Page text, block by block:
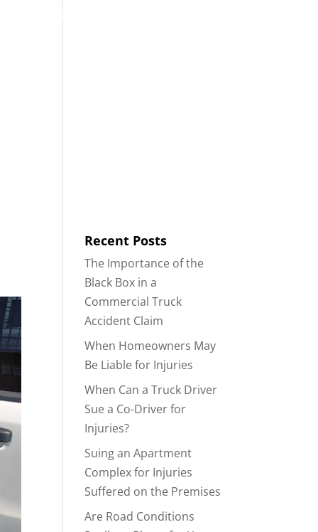
Contact
Recent Posts
The Importance of the
Black Box in a
Commercial Truck
Accident Claim
When Homeowners May
Be Liable for Injuries
When Can a Truck Driver
Sue a Co-Driver for
Injuries?
Suing an Apartment
Complex for Injuries
Suffered on the Premises
Are Road Conditions